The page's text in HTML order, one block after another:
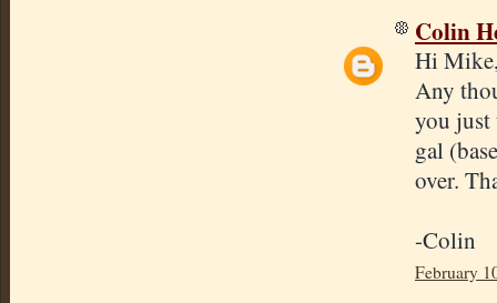
Colin
Hi
Any
you just
gal
over.
-Colin
February